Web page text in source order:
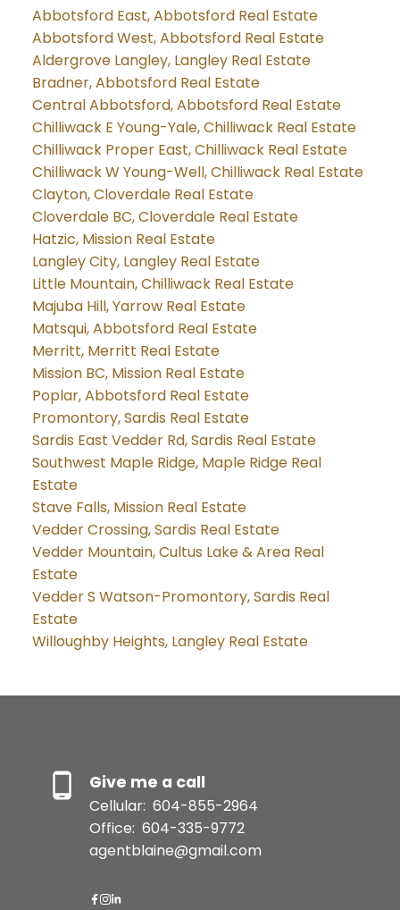
Abbotsford East, Abbotsford Real Estate
Abbotsford West, Abbotsford Real Estate
Aldergrove Langley, Langley Real Estate
Bradner, Abbotsford Real Estate
Central Abbotsford, Abbotsford Real Estate
Chilliwack E Young-Yale, Chilliwack Real Estate
Chilliwack Proper East, Chilliwack Real Estate
Chilliwack W Young-Well, Chilliwack Real Estate
Clayton, Cloverdale Real Estate
Cloverdale BC, Cloverdale Real Estate
Hatzic, Mission Real Estate
Langley City, Langley Real Estate
Little Mountain, Chilliwack Real Estate
Majuba Hill, Yarrow Real Estate
Matsqui, Abbotsford Real Estate
Merritt, Merritt Real Estate
Mission BC, Mission Real Estate
Poplar, Abbotsford Real Estate
Promontory, Sardis Real Estate
Sardis East Vedder Rd, Sardis Real Estate
Southwest Maple Ridge, Maple Ridge Real
Estate
Stave Falls, Mission Real Estate
Vedder Crossing, Sardis Real Estate
Vedder Mountain, Cultus Lake & Area Real
Estate
Vedder S Watson-Promontory, Sardis Real
Estate
Willoughby Heights, Langley Real Estate
Give me a call
Cellular: 604-855-2964
Office: 604-335-9772
agentblaine@gmail.com